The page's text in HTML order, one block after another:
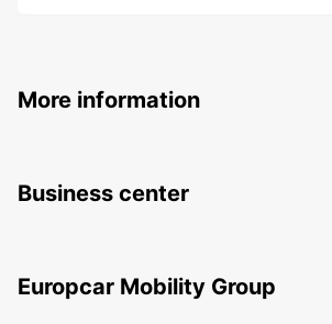
More information
Business center
Europcar Mobility Group